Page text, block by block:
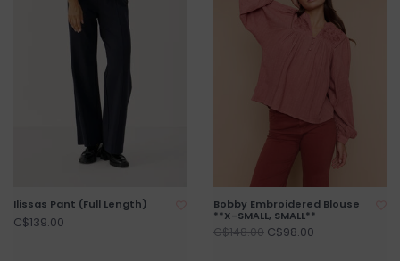
Ilissas Pant (Full Length)
C$139.00
Bobby Embroidered Blouse
**X-SMALL, SMALL**
C$148.00 C$98.00